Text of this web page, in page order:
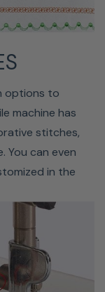
off
meticulous, it
the entire
enough, little
your snips
color, allow
of each
options to
machine has
stitches,
You can even
in the